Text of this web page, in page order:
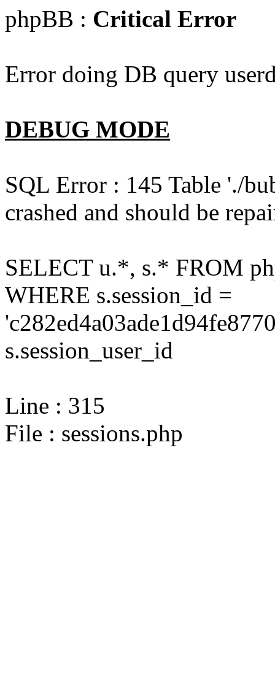
phpBB : Critical Error
Error doing DB query
DEBUG MODE
SQL Error : 145 Table './
crashed and should be
SELECT u.*, s.* FROM
WHERE s.session_id =
s.session_user_id
Line : 315
File : sessions.php